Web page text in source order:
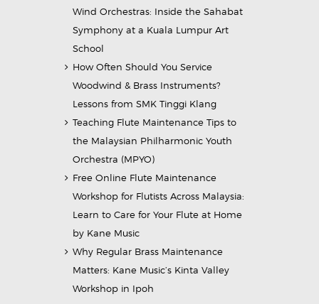
Wind Orchestras: Inside the Sahabat
Symphony at a Kuala Lumpur Art
School
How Often Should You Service
Woodwind & Brass Instruments?
Lessons from SMK Tinggi Klang
Teaching Flute Maintenance Tips to
the Malaysian Philharmonic Youth
Orchestra (MPYO)
Free Online Flute Maintenance
Workshop for Flutists Across Malaysia:
Learn to Care for Your Flute at Home
by Kane Music
Why Regular Brass Maintenance
Matters: Kane Music’s Kinta Valley
Workshop in Ipoh